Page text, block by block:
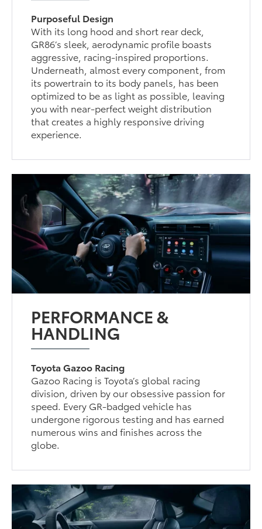
Purposeful Design
With its long hood and short rear deck,
GR86’s sleek, aerodynamic profile boasts
aggressive, racing-inspired proportions.
Underneath, almost every component, from
its powertrain to its body panels, has been
optimized to be as light as possible, leaving
you with near-perfect weight distribution
that creates a highly responsive driving
experience.
PERFORMANCE &
HANDLING
Toyota Gazoo Racing
Gazoo Racing is Toyota’s global racing
division, driven by our obsessive passion for
speed. Every GR-badged vehicle has
undergone rigorous testing and has earned
numerous wins and finishes across the
globe.